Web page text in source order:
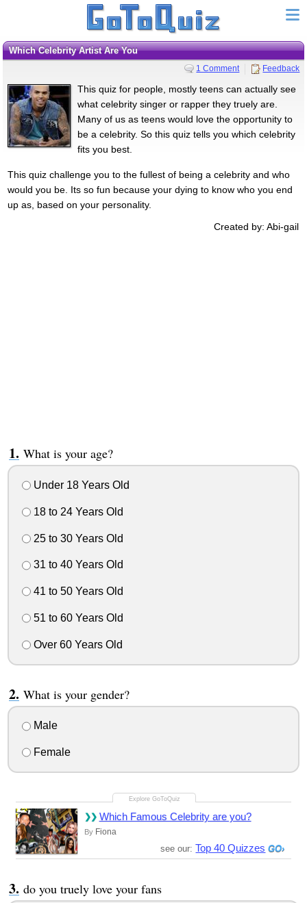
Which Celebrity Artist Are You
1 Comment Feedback
This quiz for people, mostly teens can actually see
what celebrity singer or rapper they truely are.
Many of us as teens would love the opportunity to
be a celebrity. So this quiz tells you which celebrity
fits you best.
This quiz challenge you to the fullest of being a celebrity and who
would you be. Its so fun because your dying to know who you end
up as, based on your personality.
Created by: Abi-gail
What is your age?
Under 18 Years Old
18 to 24 Years Old
25 to 30 Years Old
31 to 40 Years Old
41 to 50 Years Old
51 to 60 Years Old
Over 60 Years Old
What is your gender?
Male
Female
Which Famous Celebrity are you?
By Fiona
see our: Top 40 Quizzes
do you truely love your fans